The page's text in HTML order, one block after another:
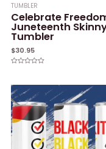
TUMBLER
Celebrate
Juneteenth
Tumbler
$30.95
of
5